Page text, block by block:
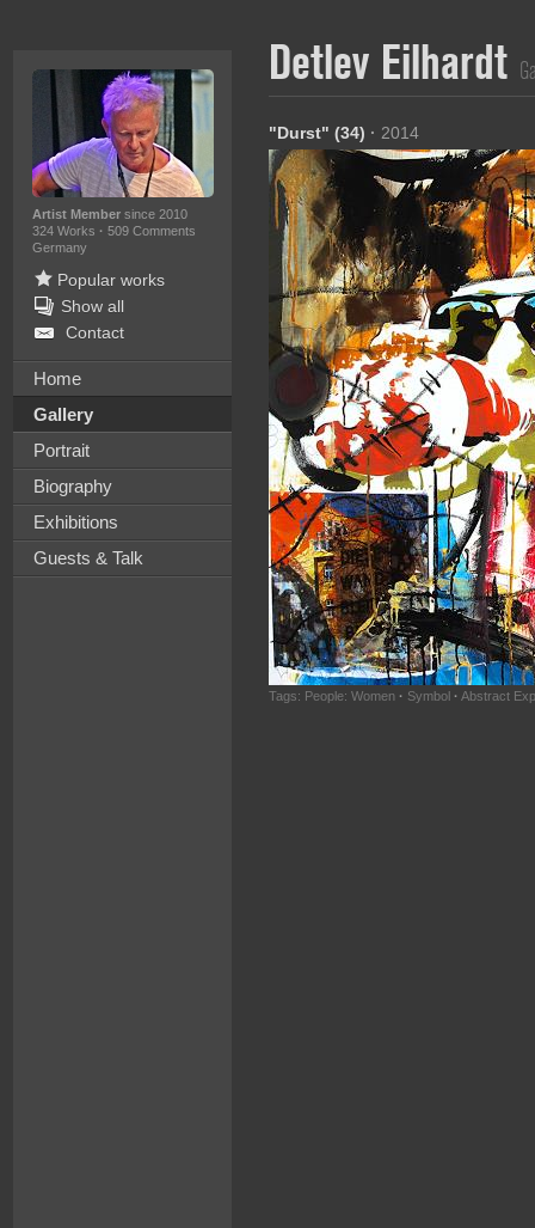
Artist Membersince 2010
324 Works · 509 Comments
Germany
Popular works
Show all
Contact
Home
Gallery
Portrait
Biography
Exhibitions
Guests & Talk
Detlev Eilhardt
"Durst" (34) · 2014
Tags: People: Women · Symbol · Abstract